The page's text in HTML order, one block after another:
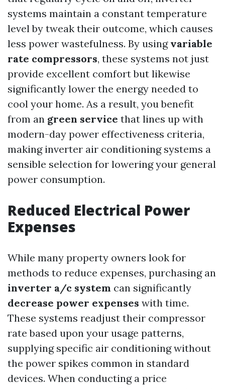
systems maintain a constant temperature
level by tweak their outcome, which causes
less power wastefulness. By using variable
rate compressors, these systems not just
provide excellent comfort but likewise
significantly lower the energy needed to
cool your home. As a result, you benefit
from an green service that lines up with
modern-day power effectiveness criteria,
making inverter air conditioning systems a
sensible selection for lowering your general
power consumption.
Reduced Electrical Power
Expenses
While many property owners look for
methods to reduce expenses, purchasing an
inverter a/c system can significantly
decrease power expenses with time.
These systems readjust their compressor
rate based upon your usage patterns,
supplying specific air conditioning without
the power spikes common in standard
devices. When conducting a price